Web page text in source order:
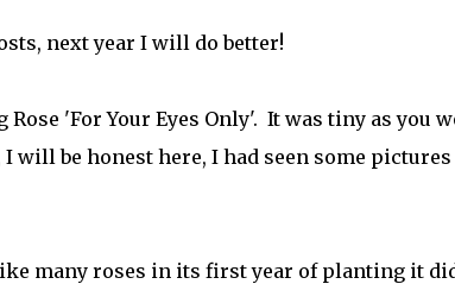
next year I will do better!
'For Your Eyes Only'. It was tiny as you
be honest here, I had seen some pictures
many roses in its first year of planting it